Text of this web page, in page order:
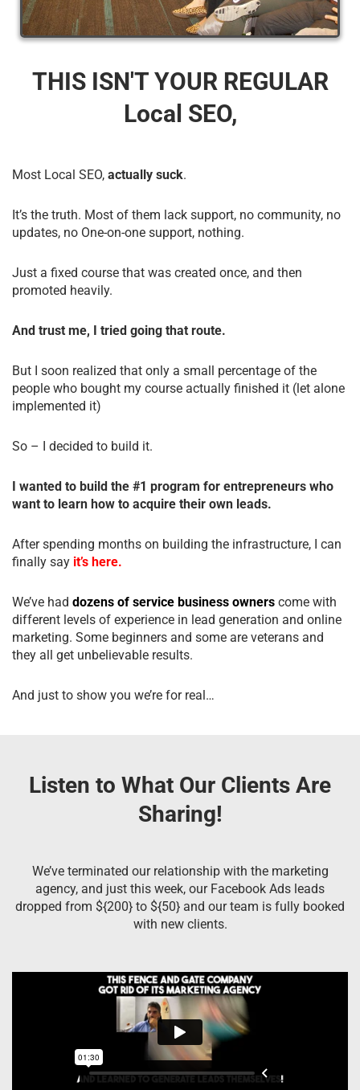
THIS ISN'T YOUR REGULAR
Local SEO,
Most Local SEO, actually suck.
It’s the truth. Most of them lack support, no community, no
updates, no One-on-one support, nothing.
Just a fixed course that was created once, and then
promoted heavily.
And trust me, I tried going that route.
But I soon realized that only a small percentage of the
people who bought my course actually finished it (let alone
implemented it)
So – I decided to build it.
I wanted to build the #1 program for entrepreneurs who
want to learn how to acquire their own leads.
After spending months on building the infrastructure, I can
finally say it’s here.
We’ve had dozens of service business owners come with
different levels of experience in lead generation and online
marketing. Some beginners and some are veterans and
they all get unbelievable results.
And just to show you we’re for real…
Listen to What Our Clients Are
Sharing!
We’ve terminated our relationship with the marketing
agency, and just this week, our Facebook Ads leads
dropped from ${200} to ${50} and our team is fully booked
with new clients.